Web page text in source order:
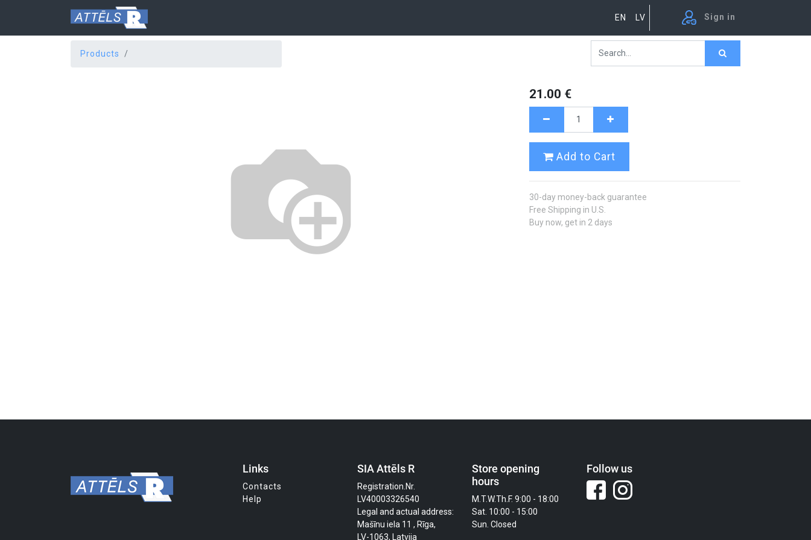
EN LV Sign in
Products
21.00 €
Add to Cart
30-day money-back guarantee
Free Shipping in U.S.
Buy now, get in 2 days
Links
Contacts
Help
SIA Attēls R
Registration.Nr.
LV40003326540
Legal and actual address:
Mašīnu iela 11 , Rīga,
LV-1063, Latvija
Store opening
hours
M.T.W.Th.F. 9:00 - 18:00
Sat. 10:00 - 15:00
Sun. Closed
Follow us